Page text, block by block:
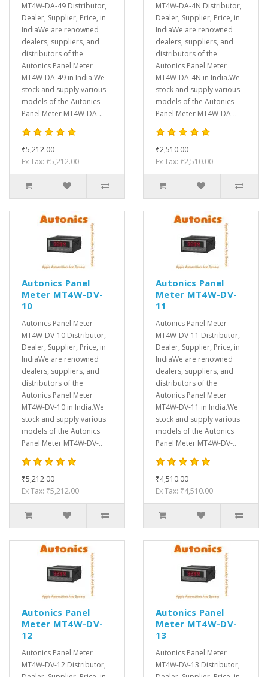
MT4W-DA-49 Distributor,
Dealer, Supplier, Price, in
IndiaWe are renowned
dealers, suppliers, and
distributors of the
Autonics Panel Meter
MT4W-DA-49 in India.We
stock and supply various
models of the Autonics
Panel Meter MT4W-DA-..
₹5,212.00
Ex Tax: ₹5,212.00
MT4W-DA-4N Distributor,
Dealer, Supplier, Price, in
IndiaWe are renowned
dealers, suppliers, and
distributors of the
Autonics Panel Meter
MT4W-DA-4N in India.We
stock and supply various
models of the Autonics
Panel Meter MT4W-DA-..
₹2,510.00
Ex Tax: ₹2,510.00
Autonics Panel
Meter MT4W-DV-
10
Autonics Panel Meter
MT4W-DV-10 Distributor,
Dealer, Supplier, Price, in
IndiaWe are renowned
dealers, suppliers, and
distributors of the
Autonics Panel Meter
MT4W-DV-10 in India.We
stock and supply various
models of the Autonics
Panel Meter MT4W-DV-..
₹5,212.00
Ex Tax: ₹5,212.00
Autonics Panel
Meter MT4W-DV-
11
Autonics Panel Meter
MT4W-DV-11 Distributor,
Dealer, Supplier, Price, in
IndiaWe are renowned
dealers, suppliers, and
distributors of the
Autonics Panel Meter
MT4W-DV-11 in India.We
stock and supply various
models of the Autonics
Panel Meter MT4W-DV-..
₹4,510.00
Ex Tax: ₹4,510.00
Autonics Panel
Meter MT4W-DV-
12
Autonics Panel Meter
MT4W-DV-12 Distributor,
Autonics Panel
Meter MT4W-DV-
13
Autonics Panel Meter
MT4W-DV-13 Distributor,